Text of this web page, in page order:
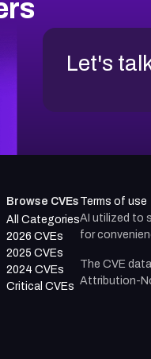
Let's
Browse CVEs
All Categories
2026 CVEs
2025 CVEs
2024 CVEs
Critical CVEs
Terms of use
AI utilized to
for
The CVE
Attribution-